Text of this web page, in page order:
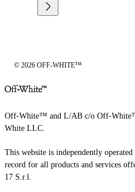
© 2026 OFF-WHITE™
Off-White™ and L/AB c/o Off-
White LLC.
This website is independently
record for all products and services
17 S.r.l.